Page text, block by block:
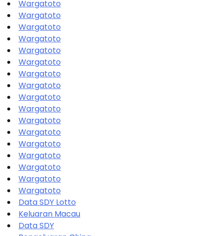
Wargatoto
Wargatoto
Wargatoto
Wargatoto
Wargatoto
Wargatoto
Wargatoto
Wargatoto
Wargatoto
Wargatoto
Wargatoto
Wargatoto
Wargatoto
Wargatoto
Wargatoto
Wargatoto
Wargatoto
Data SDY Lotto
Keluaran Macau
Data SDY